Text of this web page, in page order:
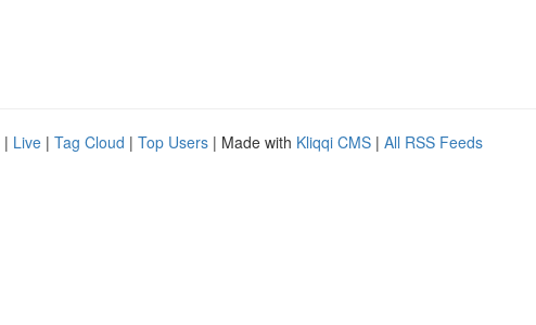
| Live | Tag Cloud | Top Users | Made with Kliqqi CMS | All RSS Feeds